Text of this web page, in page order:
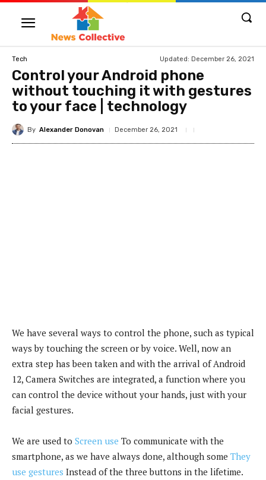
Tech Updated: December 26, 2021
Control your Android phone
without touching it with gestures
to your face | technology
By Alexander Donovan December 26, 2021
We have several ways to control the phone, such as typical
ways by touching the screen or by voice. Well, now an
extra step has been taken and with the arrival of Android
12, Camera Switches are integrated, a function where you
can control the device without your hands, just with your
facial gestures.
We are used to Screen use To communicate with the
smartphone, as we have always done, although some They
use gestures Instead of the three buttons in the lifetime.